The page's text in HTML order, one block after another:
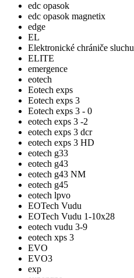
edc opasok
edc opasok magnetix
edge
EL
Elektronické chrániče sluchu
ELITE
emergence
eotech
Eotech exps
Eotech exps 3
Eotech exps 3 - 0
eotech exps 3 -2
eotech exps 3 dcr
eotech exps 3 HD
eotech g33
eotech g43
eotech g43 NM
eotech g45
eotech lpvo
EOTech Vudu
EOTech Vudu 1-10x28
eotech vudu 3-9
eotech xps 3
EVO
EVO3
exp